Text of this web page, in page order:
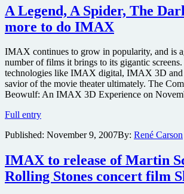
IMAX
A Legend, A Spider, The
more to do IMAX
IMAX continues to grow in popularity, and is
number of films it brings to its gigantic
technologies like IMAX digital, IMAX 3D
savior of the movie theater ultimately. The
Beowulf: An IMAX 3D Experience on
Full entryA
A
The
Dark
Knight
Published: November 9, 2007By: René Carson
IMAX to release of Martin
Rolling Stones concert film